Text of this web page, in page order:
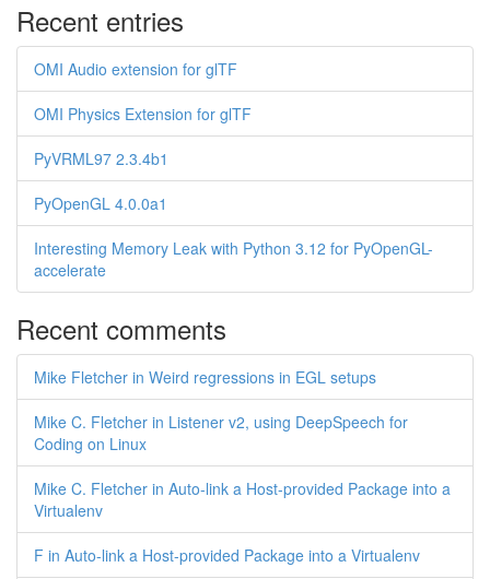
Recent entries
OMI Audio extension for glTF
OMI Physics Extension for glTF
PyVRML97 2.3.4b1
PyOpenGL 4.0.0a1
Interesting Memory Leak with Python 3.12 for PyOpenGL-
accelerate
Recent comments
Mike Fletcher in Weird regressions in EGL setups
Mike C. Fletcher in Listener v2, using DeepSpeech for
Coding on Linux
Mike C. Fletcher in Auto-link a Host-provided Package into a
Virtualenv
F in Auto-link a Host-provided Package into a Virtualenv